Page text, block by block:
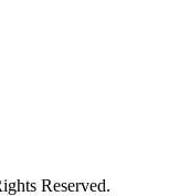
Reserved.